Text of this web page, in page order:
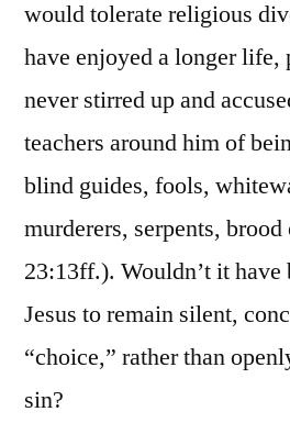
would tolerate religious
have enjoyed a longer life,
never stirred up and
teachers around him of
blind guides, fools,
murderers, serpents,
23:13ff.). Wouldn’t it have
Jesus to remain silent,
“choice,” rather than
sin?